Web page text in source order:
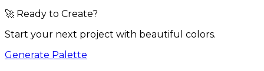
🚀 Ready to Create?
Start your next project with beautiful colors.
Generate Palette